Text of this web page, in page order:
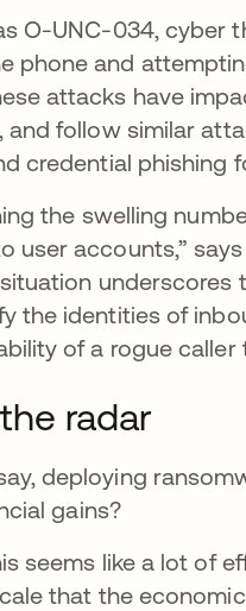
O-UNC-034, cyber
phone and
attacks have
follow similar
credential phishing
the swelling
accounts,”
the identities of
of a rogue caller
radar
deploying
gains?
seems like a lot of
that the